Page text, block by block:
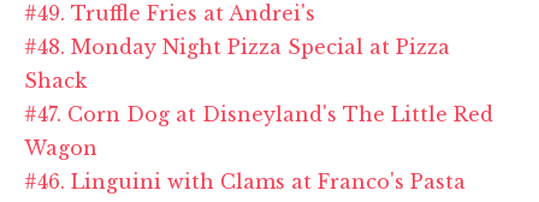
#49. Truffle Fries at Andrei's
#48. Monday Night Pizza Special at Pizza
Shack
#47. Corn Dog at Disneyland's The Little Red
Wagon
#46. Linguini with Clams at Franco's Pasta